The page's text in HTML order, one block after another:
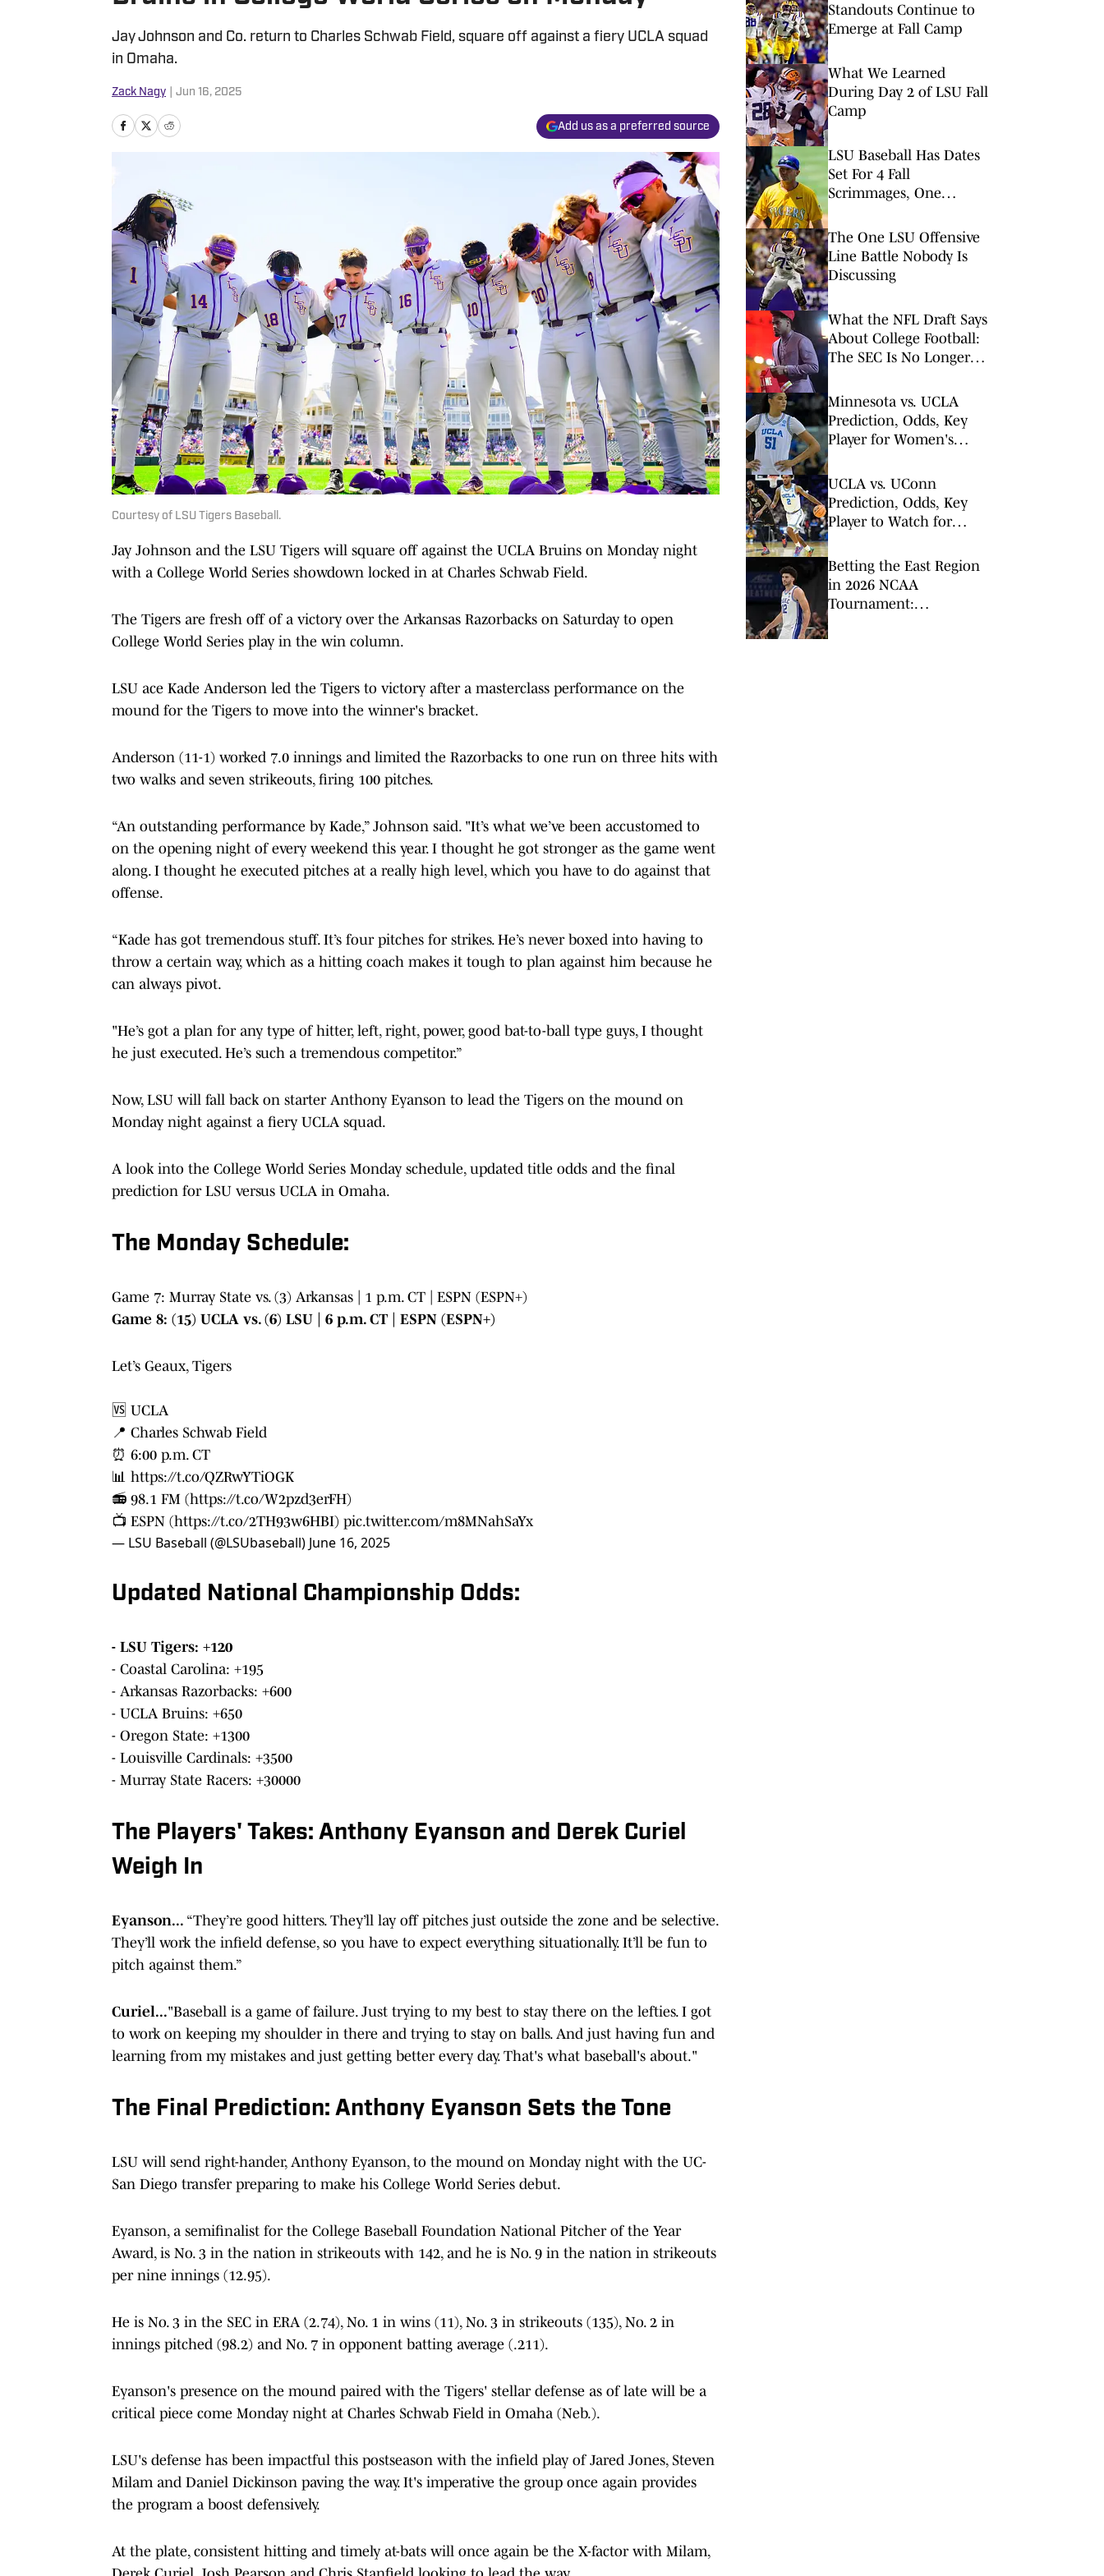
Jay Johnson and Co. return to Charles Schwab Field, square off against a fiery UCLA squad
in Omaha.
Zack Nagy Jun 16, 2025
Add us as a preferred source
Courtesy of LSU Tigers Baseball.
Jay Johnson and the LSU Tigers will square off against the UCLA Bruins on Monday night
with a College World Series showdown locked in at Charles Schwab Field.
The Tigers are fresh off of a victory over the Arkansas Razorbacks on Saturday to open
College World Series play in the win column.
LSU ace Kade Anderson led the Tigers to victory after a masterclass performance on the
mound for the Tigers to move into the winner's bracket.
Anderson (11-1) worked 7.0 innings and limited the Razorbacks to one run on three hits with
two walks and seven strikeouts, firing 100 pitches.
“An outstanding performance by Kade,” Johnson said. "It’s what we’ve been accustomed to
on the opening night of every weekend this year. I thought he got stronger as the game went
along. I thought he executed pitches at a really high level, which you have to do against that
offense.
“Kade has got tremendous stuff. It’s four pitches for strikes. He’s never boxed into having to
throw a certain way, which as a hitting coach makes it tough to plan against him because he
can always pivot.
"He’s got a plan for any type of hitter, left, right, power, good bat-to-ball type guys, I thought
he just executed. He’s such a tremendous competitor.”
Now, LSU will fall back on starter Anthony Eyanson to lead the Tigers on the mound on
Monday night against a fiery UCLA squad.
A look into the College World Series Monday schedule, updated title odds and the final
prediction for LSU versus UCLA in Omaha.
The Monday Schedule:
Game 7: Murray State vs. (3) Arkansas | 1 p.m. CT | ESPN (ESPN+)
Game 8: (15) UCLA vs. (6) LSU | 6 p.m. CT | ESPN (ESPN+)
Let’s Geaux, Tigers
🆚 UCLA
📍 Charles Schwab Field
⏰ 6:00 p.m. CT
📊 https://t.co/QZRwYTiOGK
📻 98.1 FM (https://t.co/W2pzd3erFH)
📺 ESPN (https://t.co/2TH93w6HBI) pic.twitter.com/m8MNahSaYx
— LSU Baseball (@LSUbaseball) June 16, 2025
Updated National Championship Odds:
- LSU Tigers: +120
- Coastal Carolina: +195
- Arkansas Razorbacks: +600
- UCLA Bruins: +650
- Oregon State: +1300
- Louisville Cardinals: +3500
- Murray State Racers: +30000
The Players' Takes: Anthony Eyanson and Derek Curiel
Weigh In
Eyanson... “They’re good hitters. They’ll lay off pitches just outside the zone and be selective.
They’ll work the infield defense, so you have to expect everything situationally. It’ll be fun to
pitch against them.”
Curiel..."Baseball is a game of failure. Just trying to my best to stay there on the lefties. I got
to work on keeping my shoulder in there and trying to stay on balls. And just having fun and
learning from my mistakes and just getting better every day. That's what baseball's about."
The Final Prediction: Anthony Eyanson Sets the Tone
LSU will send right-hander, Anthony Eyanson, to the mound on Monday night with the UC-
San Diego transfer preparing to make his College World Series debut.
Eyanson, a semifinalist for the College Baseball Foundation National Pitcher of the Year
Award, is No. 3 in the nation in strikeouts with 142, and he is No. 9 in the nation in strikeouts
per nine innings (12.95).
He is No. 3 in the SEC in ERA (2.74), No. 1 in wins (11), No. 3 in strikeouts (135), No. 2 in
innings pitched (98.2) and No. 7 in opponent batting average (.211).
Eyanson's presence on the mound paired with the Tigers' stellar defense as of late will be a
critical piece come Monday night at Charles Schwab Field in Omaha (Neb.).
LSU's defense has been impactful this postseason with the infield play of Jared Jones, Steven
Milam and Daniel Dickinson paving the way. It's imperative the group once again provides
the program a boost defensively.
At the plate, consistent hitting and timely at-bats will once again be the X-factor with Milam,
Standouts Continue to
Emerge at Fall Camp
What We Learned
During Day 2 of LSU Fall
Camp
LSU Baseball Has Dates
Set For 4 Fall
Scrimmages, One
Series Team
The One LSU Offensive
Line Battle Nobody Is
Discussing
What the NFL Draft Says
About College Football:
The SEC Is No Longer
Minnesota vs. UCLA
Prediction, Odds, Key
Player for Women's
Sweet 16
UCLA vs. UConn
Prediction, Odds, Key
Player to Watch for
Round
Betting the East Region
in 2026 NCAA
Tournament: